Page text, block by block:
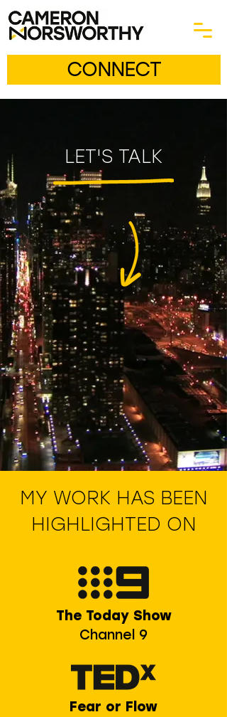
CONNECT
LET'S TALK
MY WORK HAS BEEN
HIGHLIGHTED ON
The Today Show
Channel 9
Fear or Flow